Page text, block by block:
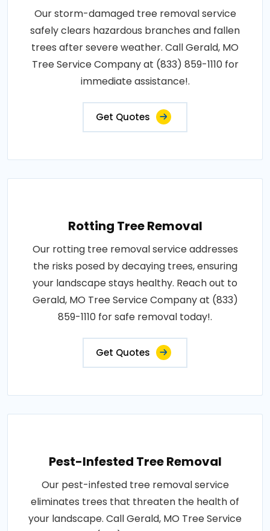
Our storm-damaged tree removal service
safely clears hazardous branches and fallen
trees after severe weather. Call Gerald, MO
Tree Service Company at (833) 859-1110 for
immediate assistance!.
Get Quotes
Rotting Tree Removal
Our rotting tree removal service addresses
the risks posed by decaying trees, ensuring
your landscape stays healthy. Reach out to
Gerald, MO Tree Service Company at (833)
859-1110 for safe removal today!.
Get Quotes
Pest-Infested Tree Removal
Our pest-infested tree removal service
eliminates trees that threaten the health of
your landscape. Call Gerald, MO Tree Service